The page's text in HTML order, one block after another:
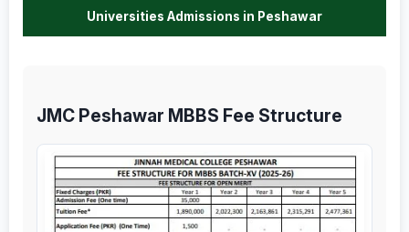
Universities Admissions in Peshawar
JMC Peshawar MBBS Fee Structure